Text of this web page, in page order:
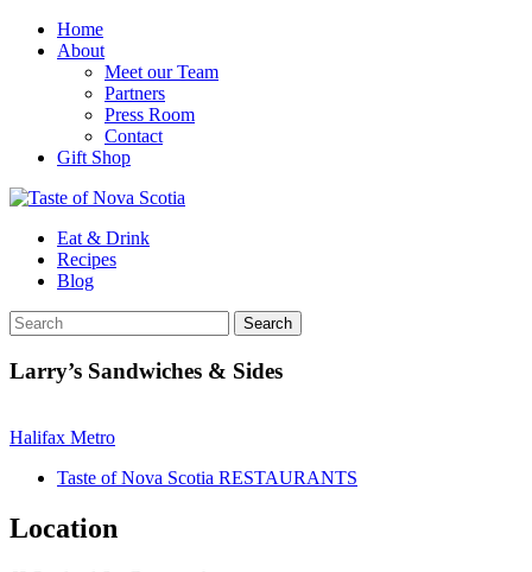
Home
About
Meet our Team
Partners
Press Room
Contact
Gift Shop
Eat & Drink
Recipes
Blog
Larry’s Sandwiches & Sides
Halifax Metro
Taste of Nova Scotia RESTAURANTS
Location